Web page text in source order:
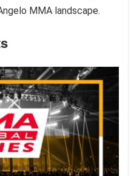
MMA landscape.